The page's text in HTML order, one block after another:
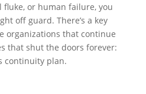
fluke, or human failure, you
off guard. There’s a key
organizations that continue
that shut the doors forever:
continuity plan.